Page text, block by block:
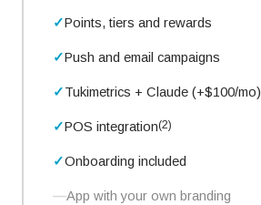
Points, tiers and rewards
Push and email campaigns
Tukimetrics + Claude (+$100/mo)
POS integration(2)
Onboarding included
App with your own branding